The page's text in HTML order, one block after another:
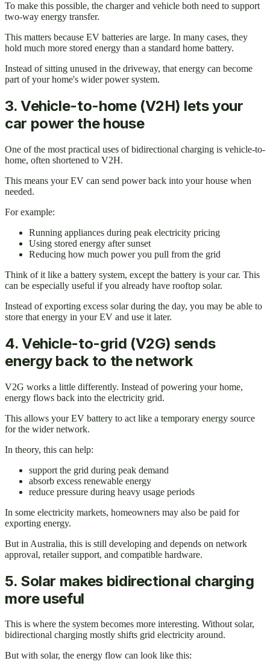
To make this possible, the charger and vehicle both need to support
two-way energy transfer.
This matters because EV batteries are large. In many cases, they
hold much more stored energy than a standard home battery.
Instead of sitting unused in the driveway, that energy can become
part of your home's wider power system.
3. Vehicle-to-home (V2H) lets your
car power the house
One of the most practical uses of bidirectional charging is vehicle-to-
home, often shortened to V2H.
This means your EV can send power back into your house when
needed.
For example:
Running appliances during peak electricity pricing
Using stored energy after sunset
Reducing how much power you pull from the grid
Think of it like a battery system, except the battery is your car. This
can be especially useful if you already have rooftop solar.
Instead of exporting excess solar during the day, you may be able to
store that energy in your EV and use it later.
4. Vehicle-to-grid (V2G) sends
energy back to the network
V2G works a little differently. Instead of powering your home,
energy flows back into the electricity grid.
This allows your EV battery to act like a temporary energy source
for the wider network.
In theory, this can help:
support the grid during peak demand
absorb excess renewable energy
reduce pressure during heavy usage periods
In some electricity markets, homeowners may also be paid for
exporting energy.
But in Australia, this is still developing and depends on network
approval, retailer support, and compatible hardware.
5. Solar makes bidirectional charging
more useful
This is where the system becomes more interesting. Without solar,
bidirectional charging mostly shifts grid electricity around.
But with solar, the energy flow can look like this: